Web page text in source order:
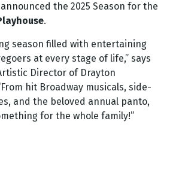
the 2025 Season for the
.
season filled with entertaining
at every stage of life,” says
Director of Drayton
hit Broadway musicals, side-
and the beloved annual panto,
for the whole family!”